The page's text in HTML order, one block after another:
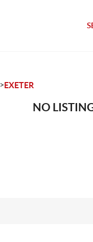
>EXETER
NO